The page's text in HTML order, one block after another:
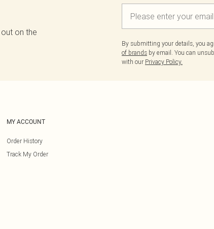
on the
By submitting your details, you
of brands by email. You can
with our Privacy Policy.
MY ACCOUNT
Order History
Track My Order